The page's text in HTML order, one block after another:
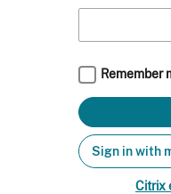
Remember
Sign in with
Citrix